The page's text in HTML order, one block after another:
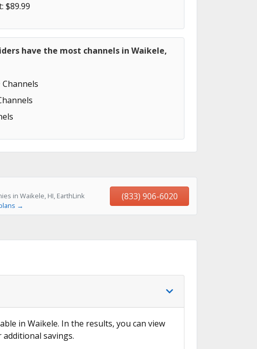
$89.99
have the most channels in Waikele,
in Waikele, HI, EarthLink
→
(833) 906-6020
in Waikele. In the results, you can view
savings.